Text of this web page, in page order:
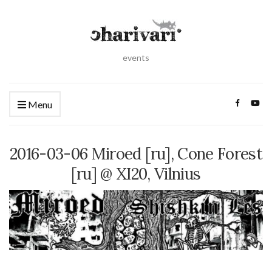
events
Menu
2016-03-06 Miroed [ru], Cone Forest
[ru] @ XI20, Vilnius